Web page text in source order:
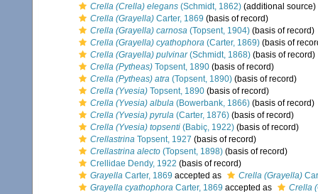
Crella (Crella) elegans (Schmidt, 1862) (additional source)
Crella (Grayella) Carter, 1869 (basis of record)
Crella (Grayella) carnosa (Topsent, 1904) (basis of record)
Crella (Grayella) cyathophora (Carter, 1869) (basis of
Crella (Grayella) pulvinar(Schmidt, 1868) (basis of record)
Crella (Pytheas) Topsent, 1890 (basis of record)
Crella (Pytheas) atra (Topsent, 1890) (basis of record)
Crella (Yvesia) Topsent, 1890 (basis of record)
Crella (Yvesia) albula (Bowerbank, 1866) (basis of record)
Crella (Yvesia) pyrula (Carter, 1876) (basis of record)
Crella (Yvesia) topsenti (Babiç, 1922) (basis of record)
Crellastrina Topsent, 1927 (basis of record)
Crellastrina alecto (Topsent, 1898) (basis of record)
Crellidae Dendy, 1922 (basis of record)
Grayella Carter, 1869 accepted as Crella (Grayella)
Grayella cyathophora Carter, 1869 accepted as
Crella